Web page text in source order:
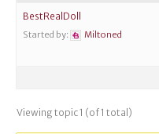
BestRealDoll
Started by: Miltoned
Viewing topic 1 (of 1 total)